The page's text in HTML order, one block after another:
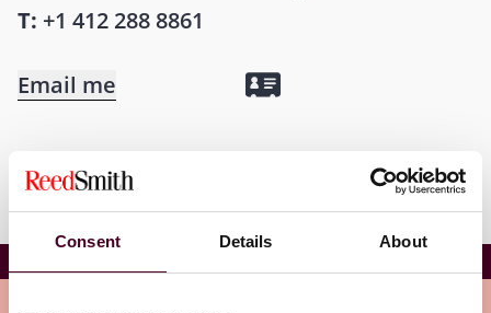
Consent Details About
T: +1 412 288 8861
Email me